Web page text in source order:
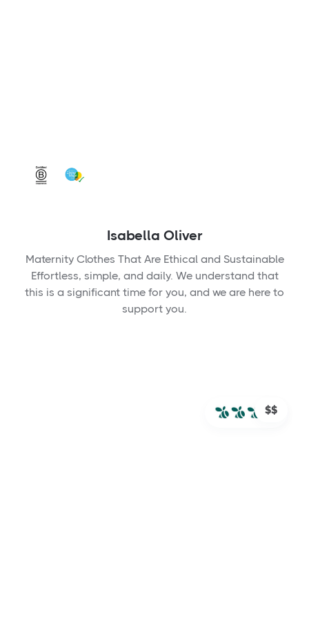
Isabella Oliver
Maternity Clothes That Are Ethical and Sustainable
Effortless, simple, and daily. We understand that
this is a significant time for you, and we are here to
support you.
$$